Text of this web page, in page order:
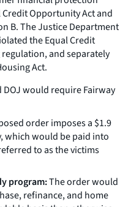
Opportunity Act and
B. The Justice Department
the Equal Credit
and separately
Act.
would require Fairway
order imposes a $1.9
which would be paid into
to as the victims
program:The order would
refinance, and home